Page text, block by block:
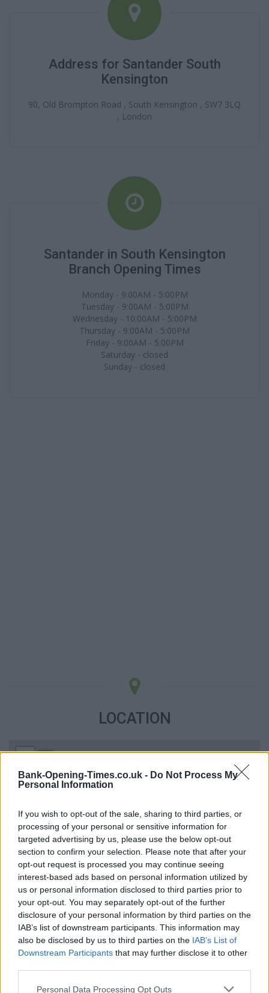
Bank-Opening-Times.co.uk - Do Not Process My
Personal Information
If you wish to opt-out of the sale, sharing to third parties, or
processing of your personal or sensitive information for
targeted advertising by us, please use the below opt-out
section to confirm your selection. Please note that after your
opt-out request is processed you may continue seeing
interest-based ads based on personal information utilized by
us or personal information disclosed to third parties prior to
your opt-out. You may separately opt-out of the further
disclosure of your personal information by third parties on the
IAB’s list of downstream participants. This information may
also be disclosed by us to third parties on the IAB’s List of
Downstream Participants that may further disclose it to other
Personal Data Processing Opt Outs
Address for Santander South
Kensington
90, Old Brompton Road , South Kensington , SW7 3LQ
, London
Santander in South Kensington
Branch Opening Times
Monday - 9:00AM - 5:00PM
Tuesday - 9:00AM - 5:00PM
Wednesday - 10:00AM - 5:00PM
Thursday - 9:00AM - 5:00PM
Friday - 9:00AM - 5:00PM
Saturday - closed
Sunday - closed
LOCATION
+
−
500 m
1000 ft
Leaflet| Map data ©OpenStreetMapcontributors
OTHER BANKS NEARBY